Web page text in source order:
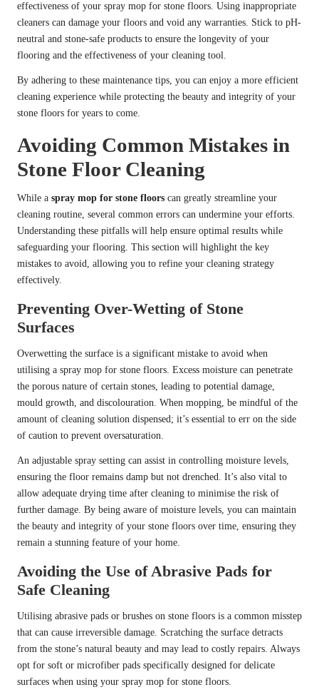
effectiveness of your spray mop for stone floors. Using inappropriate
cleaners can damage your floors and void any warranties. Stick to pH-
neutral and stone-safe products to ensure the longevity of your
flooring and the effectiveness of your cleaning tool.
By adhering to these maintenance tips, you can enjoy a more efficient
cleaning experience while protecting the beauty and integrity of your
stone floors for years to come.
Avoiding Common Mistakes in
Stone Floor Cleaning
While a spray mop for stone floors can greatly streamline your
cleaning routine, several common errors can undermine your efforts.
Understanding these pitfalls will help ensure optimal results while
safeguarding your flooring. This section will highlight the key
mistakes to avoid, allowing you to refine your cleaning strategy
effectively.
Preventing Over-Wetting of Stone
Surfaces
Overwetting the surface is a significant mistake to avoid when
utilising a spray mop for stone floors. Excess moisture can penetrate
the porous nature of certain stones, leading to potential damage,
mould growth, and discolouration. When mopping, be mindful of the
amount of cleaning solution dispensed; it’s essential to err on the side
of caution to prevent oversaturation.
An adjustable spray setting can assist in controlling moisture levels,
ensuring the floor remains damp but not drenched. It’s also vital to
allow adequate drying time after cleaning to minimise the risk of
further damage. By being aware of moisture levels, you can maintain
the beauty and integrity of your stone floors over time, ensuring they
remain a stunning feature of your home.
Avoiding the Use of Abrasive Pads for
Safe Cleaning
Utilising abrasive pads or brushes on stone floors is a common misstep
that can cause irreversible damage. Scratching the surface detracts
from the stone’s natural beauty and may lead to costly repairs. Always
opt for soft or microfiber pads specifically designed for delicate
surfaces when using your spray mop for stone floors.